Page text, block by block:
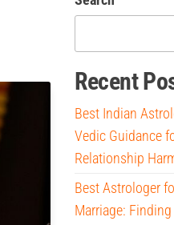
Recent
Best Indian
Vedic Guidance
Relationship
Best Astrologer
Marriage: